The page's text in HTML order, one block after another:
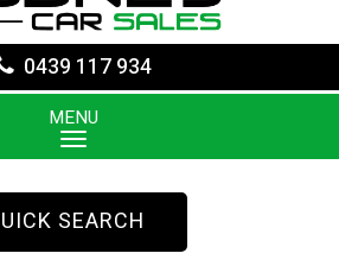
0439 117 934
MENU
SEARCH